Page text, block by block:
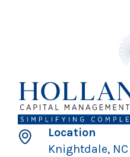
Location
Knightdale, NC